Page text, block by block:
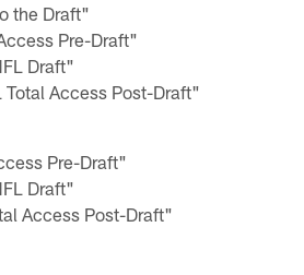
the Draft"
Pre-Draft"
Draft"
Access Post-Draft"
Pre-Draft"
Draft"
Access Post-Draft"